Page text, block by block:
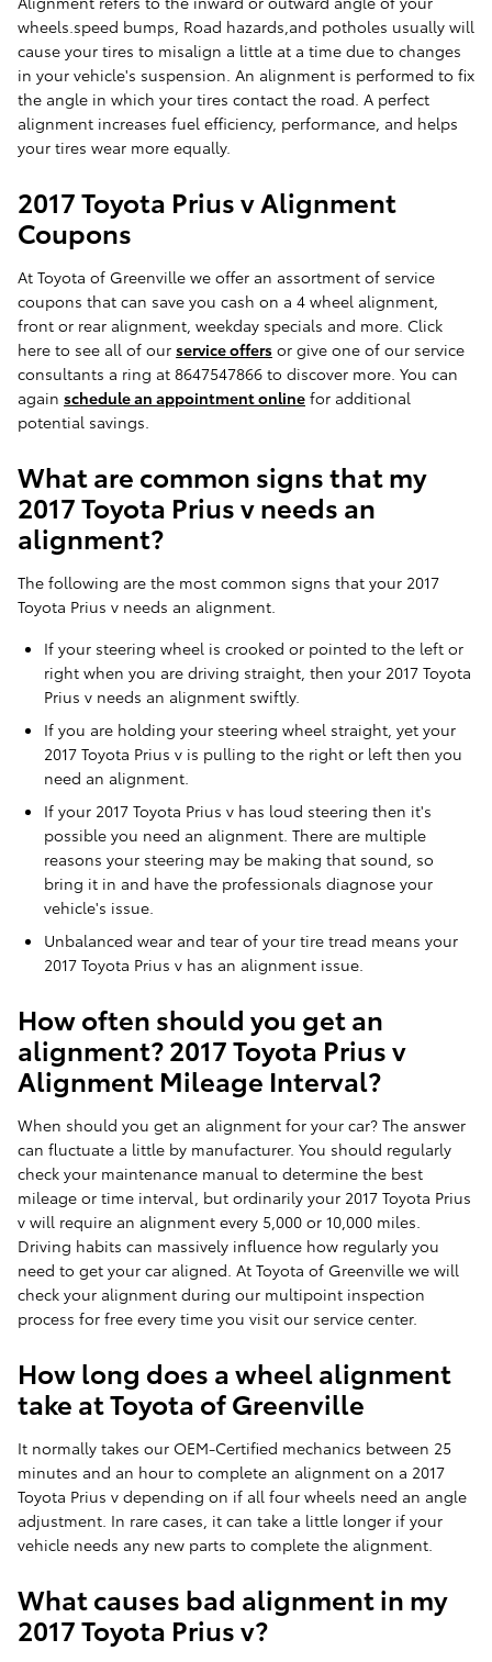
wheels.speed bumps, Road hazards,and potholes usually will
cause your tires to misalign a little at a time due to changes
in your vehicle's suspension. An alignment is performed to fix
the angle in which your tires contact the road. A perfect
alignment increases fuel efficiency, performance, and helps
your tires wear more equally.
2017 Toyota Prius v Alignment
Coupons
At Toyota of Greenville we offer an assortment of service
coupons that can save you cash on a 4 wheel alignment,
front or rear alignment, weekday specials and more. Click
here to see all of our service offers or give one of our service
consultants a ring at 8647547866 to discover more. You can
again schedule an appointment online for additional
potential savings.
What are common signs that my
2017 Toyota Prius v needs an
alignment?
The following are the most common signs that your 2017
Toyota Prius v needs an alignment.
If your steering wheel is crooked or pointed to the left or
right when you are driving straight, then your 2017 Toyota
Prius v needs an alignment swiftly.
If you are holding your steering wheel straight, yet your
2017 Toyota Prius v is pulling to the right or left then you
need an alignment.
If your 2017 Toyota Prius v has loud steering then it's
possible you need an alignment. There are multiple
reasons your steering may be making that sound, so
bring it in and have the professionals diagnose your
vehicle's issue.
Unbalanced wear and tear of your tire tread means your
2017 Toyota Prius v has an alignment issue.
How often should you get an
alignment? 2017 Toyota Prius v
Alignment Mileage Interval?
When should you get an alignment for your car? The answer
can fluctuate a little by manufacturer. You should regularly
check your maintenance manual to determine the best
mileage or time interval, but ordinarily your 2017 Toyota Prius
v will require an alignment every 5,000 or 10,000 miles.
Driving habits can massively influence how regularly you
need to get your car aligned. At Toyota of Greenville we will
check your alignment during our multipoint inspection
process for free every time you visit our service center.
How long does a wheel alignment
take at Toyota of Greenville
It normally takes our OEM-Certified mechanics between 25
minutes and an hour to complete an alignment on a 2017
Toyota Prius v depending on if all four wheels need an angle
adjustment. In rare cases, it can take a little longer if your
vehicle needs any new parts to complete the alignment.
What causes bad alignment in my
2017 Toyota Prius v?